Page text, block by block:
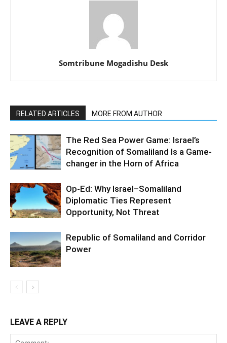
Somtribune Mogadishu Desk
RELATED ARTICLES MORE FROM AUTHOR
The Red Sea Power Game: Israel’s
Recognition of Somaliland Is a Game-
changer in the Horn of Africa
Op-Ed: Why Israel–Somaliland
Diplomatic Ties Represent
Opportunity, Not Threat
Republic of Somaliland and Corridor
Power
LEAVE A REPLY